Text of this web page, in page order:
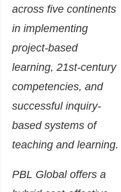
across five continents
in implementing
project-based
learning, 21st-century
competencies, and
successful inquiry-
based systems of
teaching and learning.
PBL Global offers a